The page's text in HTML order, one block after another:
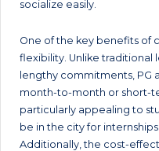
h
socialize easily.
One of the key benefits of
flexibility. Unlike traditional
lengthy commitments, PG
month-to-month or short-
particularly appealing to
be in the city for
Additionally, the cost-